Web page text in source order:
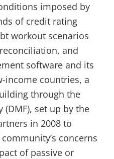
imposed by
of credit rating
workout scenarios
and
software and its
income countries, a
through the
(DMF), set up by the
in 2008 to
concerns
of passive or